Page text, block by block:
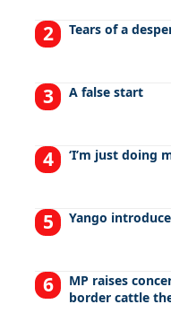
Tears of a
A false start
‘I’m just doing
Yango
MP raises
border cattle